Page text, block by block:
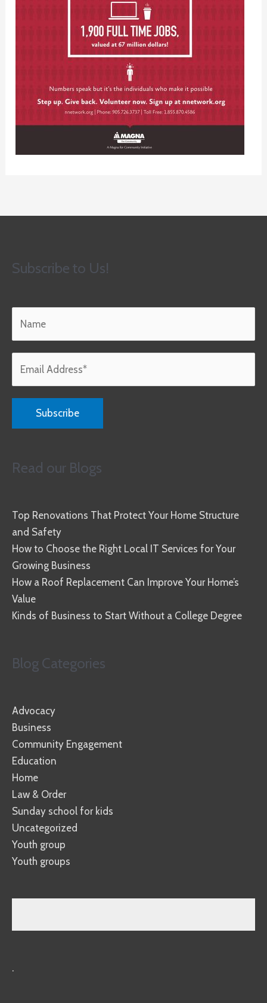
Subscribe to Us!
Read our Blogs
Top Renovations That Protect Your Home Structure
and Safety
How to Choose the Right Local IT Services for Your
Growing Business
How a Roof Replacement Can Improve Your Home’s
Value
Kinds of Business to Start Without a College Degree
Blog Categories
Advocacy
Business
Community Engagement
Education
Home
Law & Order
Sunday school for kids
Uncategorized
Youth group
Youth groups
.